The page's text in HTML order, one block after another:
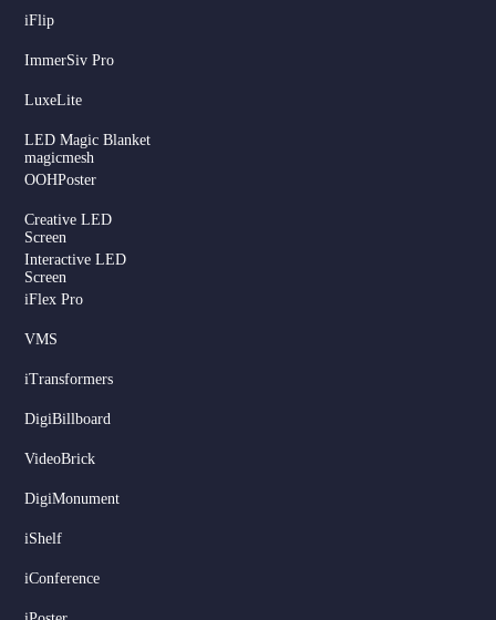
iFlip
ImmerSiv Pro
LuxeLite
LED Magic Blanket
magicmesh
OOHPoster
Creative LED
Screen
Interactive LED
Screen
iFlex Pro
VMS
iTransformers
DigiBillboard
VideoBrick
DigiMonument
iShelf
iConferenceRussian
Hindi
Dutch
Serbian